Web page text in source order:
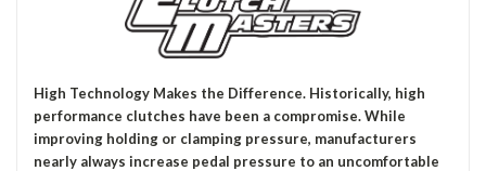
High Technology Makes the Difference. Historically, high
performance clutches have been a compromise. While
improving holding or clamping pressure, manufacturers
nearly always increase pedal pressure to an uncomfortable